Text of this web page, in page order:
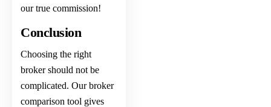
our true commission!
Conclusion
Choosing the right
broker should not be
complicated. Our broker
comparison tool gives